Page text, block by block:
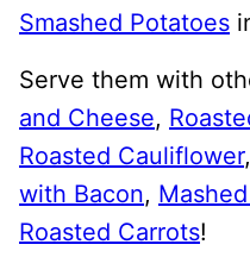
Smashed Potatoes
Serve them with
and Cheese,
Roasted Cauliflower,
with Bacon,
Roasted Carrots!